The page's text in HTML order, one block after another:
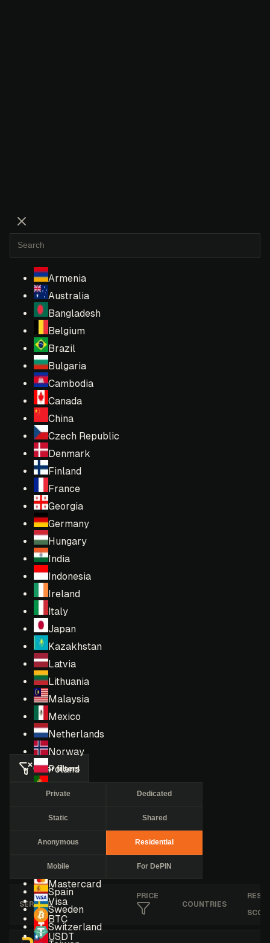
Armenia
Australia
Bangladesh
Belgium
Brazil
Bulgaria
Cambodia
Canada
China
Czech Republic
Denmark
Finland
France
Georgia
Germany
Hungary
India
Indonesia
Ireland
Italy
Japan
Kazakhstan
Latvia
Lithuania
Malaysia
Mexico
Netherlands
Norway
Poland
Russia
Singapore
Spain
Sweden
Switzerland
Mastercard
Visa
BTC
USDT
Clear filters
Private Dedicated
Static Shared
Anonymous Residential
Mobile For DePIN
SERVICE
PRICE
COUNTRIES